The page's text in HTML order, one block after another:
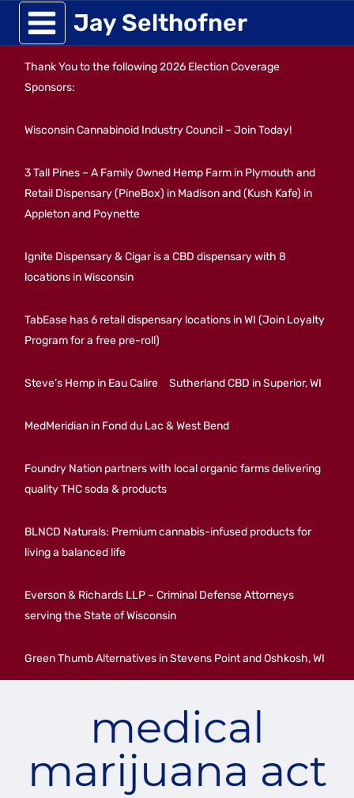
Skip
to
content
Jay Selthofner
Thank You to the following 2026 Election Coverage
Sponsors:
Wisconsin Cannabinoid Industry Council – Join Today!
3 Tall Pines – A Family Owned Hemp Farm in Plymouth and
Retail Dispensary (PineBox) in Madison and (Kush Kafe) in
Appleton and Poynette
Ignite Dispensary & Cigar is a CBD dispensary with 8
locations in Wisconsin
TabEase has 6 retail dispensary locations in WI (Join Loyalty
Program for a free pre-roll)
Steve’s Hemp in Eau Calire Sutherland CBD in Superior, WI
MedMeridian in Fond du Lac & West Bend
Foundry Nation partners with local organic farms delivering
quality THC soda & products
BLNCD Naturals: Premium cannabis-infused products for
living a balanced life
Everson & Richards LLP – Criminal Defense Attorneys
serving the State of Wisconsin
Green Thumb Alternatives in Stevens Point and Oshkosh, WI
medical
marijuana act